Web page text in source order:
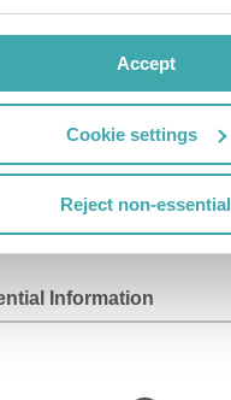
Accept
Cookie settings
Reject non-essential
the Group and all its
Information